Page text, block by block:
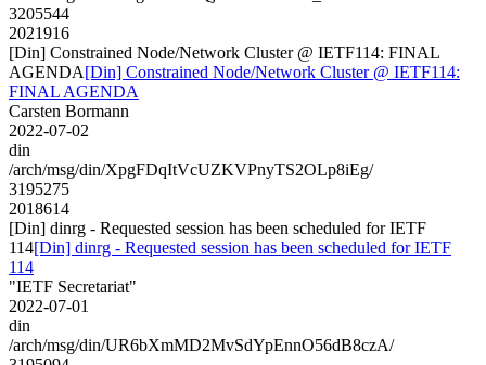
3205544
2021916
[Din] Constrained Node/Network Cluster @ IETF114: FINAL
AGENDA[Din] Constrained Node/Network Cluster @ IETF114:
FINAL AGENDA
Carsten Bormann
2022-07-02
din
/arch/msg/din/XpgFDqItVcUZKVPnyTS2OLp8iEg/
3195275
2018614
[Din] dinrg - Requested session has been scheduled for IETF
114[Din] dinrg - Requested session has been scheduled for IETF
114
"IETF Secretariat"
2022-07-01
din
/arch/msg/din/UR6bXmMD2MvSdYpEnnO56dB8czA/